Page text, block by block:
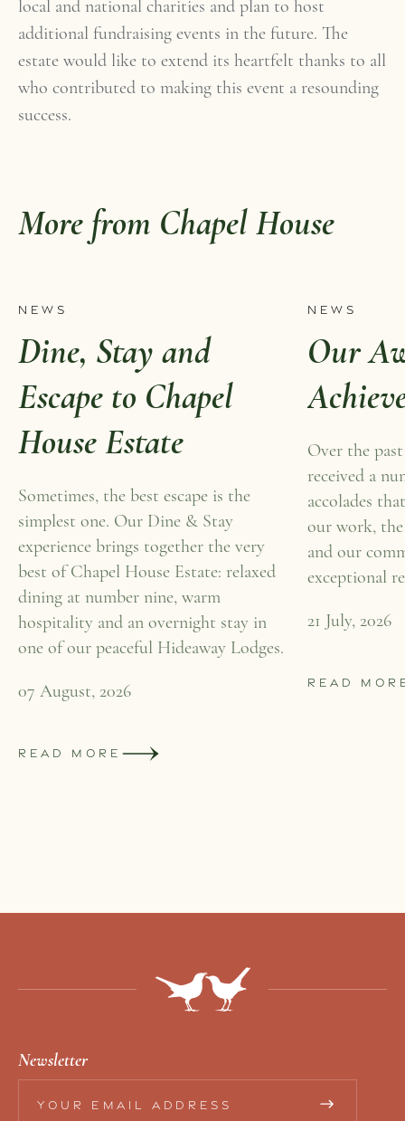
local and national charities and plan to host
additional fundraising events in the future. The
estate would like to extend its heartfelt thanks to all
who contributed to making this event a resounding
success.
More from Chapel House
NEWS
Dine, Stay and
Escape to Chapel
House Estate
Sometimes, the best escape is the
simplest one. Our Dine & Stay
experience brings together the very
best of Chapel House Estate: relaxed
dining at number nine, warm
hospitality and an overnight stay in
one of our peaceful Hideaway Lodges.
07 August, 2026
READ MORE
NEWS
Our
Over the
received a
accolades
our work,
and our
exceptional
21 July, 2026
READ
Newsletter